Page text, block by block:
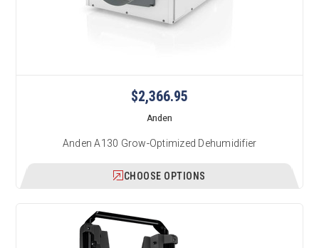
$2,366.95
Anden
Anden A130 Grow-Optimized Dehumidifier
CHOOSE OPTIONS